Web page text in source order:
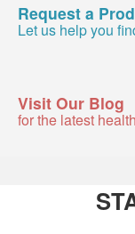
Request a
Let us help you
Visit Our Blog
for the latest